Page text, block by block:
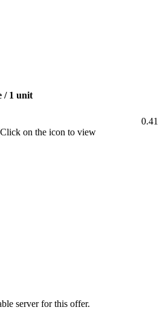
/ 1 unit
0.41
on the icon to view
server for this offer.